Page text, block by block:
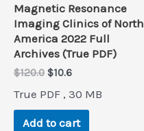
Magnetic Resonance
Imaging Clinics of North
America 2022 Full
Archives (True PDF)
$120.0 Original
was:
$120.0.
$10.6Current
is:
$10.6.
True PDF , 30 MB
Add to cart